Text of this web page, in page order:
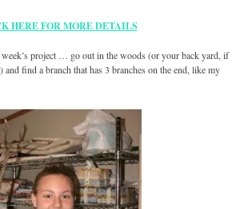
HERE FOR MORE DETAILS
project … go out in the woods (or your back yard, if
find a branch that has 3 branches on the end, like my